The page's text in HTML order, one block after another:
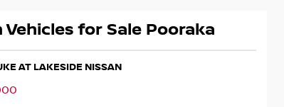
Vehicles for Sale Pooraka
AT LAKESIDE NISSAN